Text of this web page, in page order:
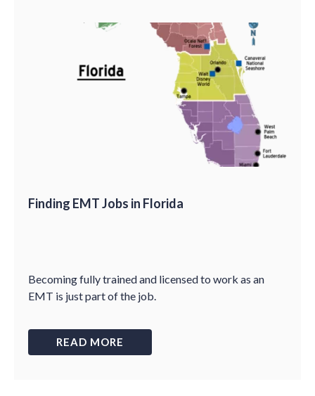
Finding EMT Jobs in Florida
Becoming fully trained and licensed to work as an
EMT is just part of the job.
READ MORE